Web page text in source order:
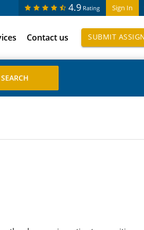
Sign In
4.9 Rating
Contact us SUBMIT